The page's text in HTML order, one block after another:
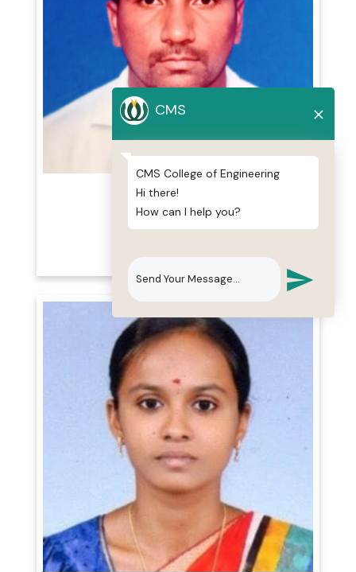
Mr. T. Maheswaran
B.TECH(IT)., M.E.,
CMS
CMS College of Engineering
Hi there!
How can I help you?